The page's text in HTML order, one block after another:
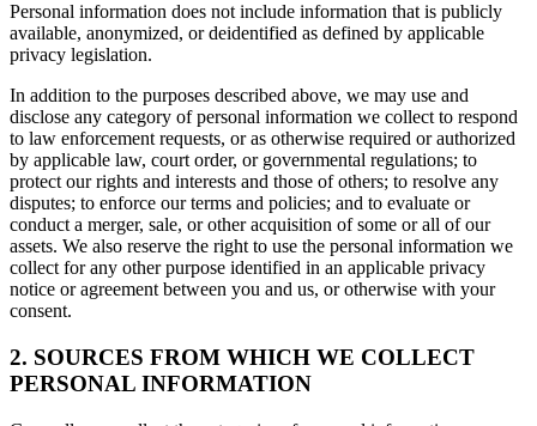
Personal information does not include information that is publicly
available, anonymized, or deidentified as defined by applicable
privacy legislation.
In addition to the purposes described above, we may use and
disclose any category of personal information we collect to respond
to law enforcement requests, or as otherwise required or authorized
by applicable law, court order, or governmental regulations; to
protect our rights and interests and those of others; to resolve any
disputes; to enforce our terms and policies; and to evaluate or
conduct a merger, sale, or other acquisition of some or all of our
assets. We also reserve the right to use the personal information we
collect for any other purpose identified in an applicable privacy
notice or agreement between you and us, or otherwise with your
consent.
2. SOURCES FROM WHICH WE COLLECT
PERSONAL INFORMATION